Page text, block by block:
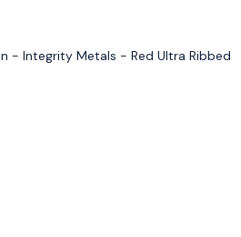
- Integrity Metals - Red Ultra Ribbed